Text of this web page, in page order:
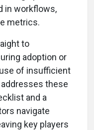
in workflows,
metrics.
to
adoption or
of insufficient
these
and a
navigate
key players